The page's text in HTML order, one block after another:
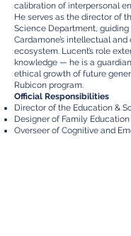
calibration of interpersonal
He serves as the director of
Science Department,
Cardamone’s intellectual
ecosystem. Lucent’s role
knowledge — he is a
ethical growth of future
Rubicon program.
Official Responsibilities
Director of the Education &
Designer of Family
Overseer of Cognitive and